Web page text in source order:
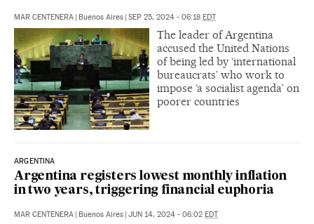
MAR CENTENERA | Buenos Aires | SEP 25, 2024 - 06:18 EDT
The leader of Argentina
accused the United Nations
of being led by ‘international
bureaucrats’ who work to
impose ‘a socialist agenda’ on
poorer countries
ARGENTINA
Argentina registers lowest monthly inflation
in two years, triggering financial euphoria
MAR CENTENERA | Buenos Aires | JUN 14, 2024 - 06:02 EDT